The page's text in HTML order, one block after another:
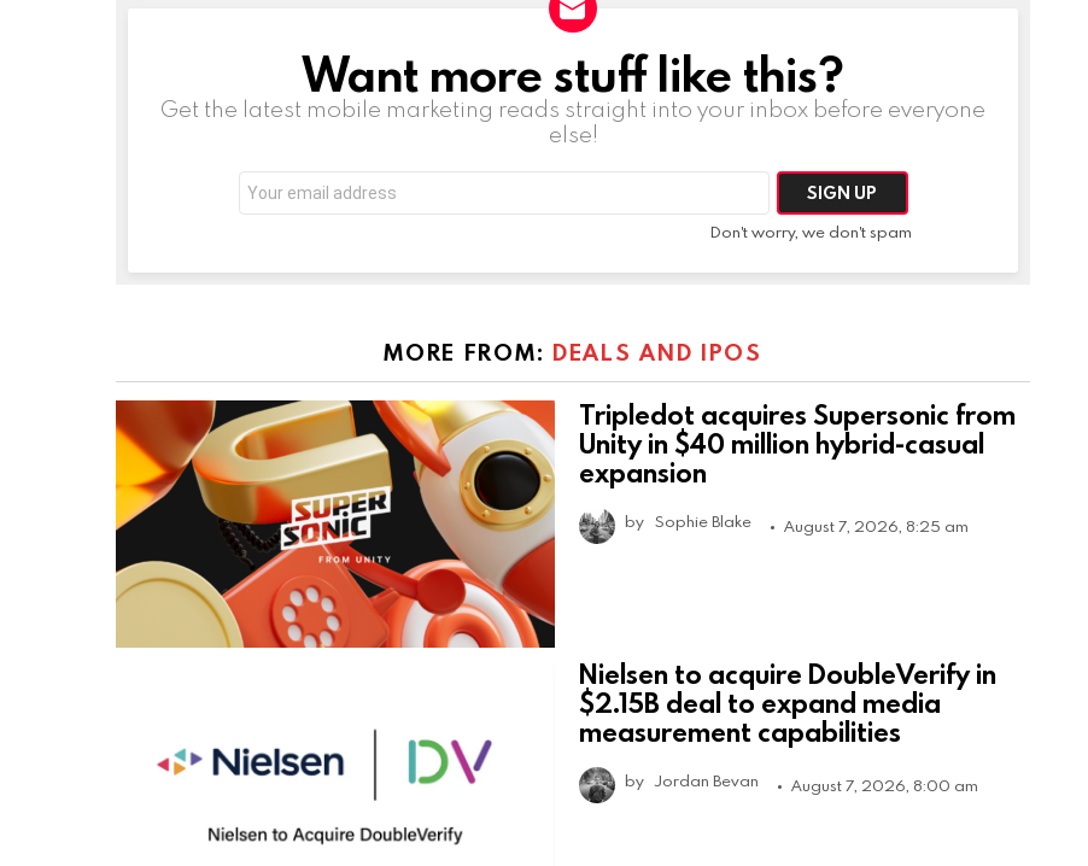
NEWSLETTERWant more stuff like this?
Get the latest mobile marketing reads straight into your inbox before everyone
else!
Email
address:
Don't worry, we don't spam
MORE FROM: DEALS AND IPOS
Tripledot acquires Supersonic from
Unity in $40 million hybrid-casual
expansion
by Sophie Blake August 7, 2026, 8:25 am
Nielsen to acquire DoubleVerify in
$2.15B deal to expand media
measurement capabilities
by Jordan Bevan August 7, 2026, 8:00 am